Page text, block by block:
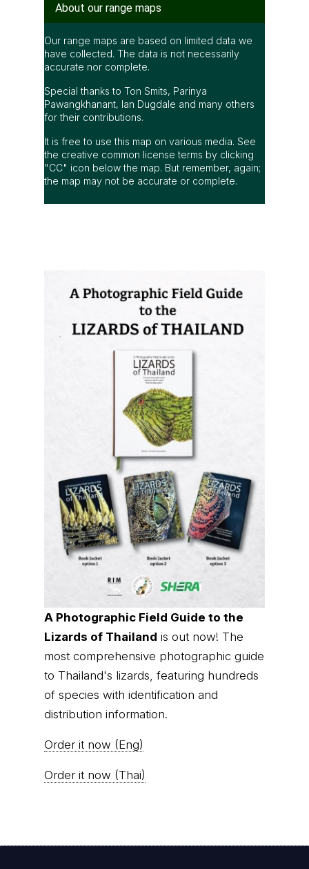
About our range maps
Our range maps are based on limited data we
have collected. The data is not necessarily
accurate nor complete.
Special thanks to Ton Smits, Parinya
Pawangkhanant, Ian Dugdale and many others
for their contributions.
It is free to use this map on various media. See
the creative common license terms by clicking
"CC" icon below the map. But remember, again;
the map may not be accurate or complete.
A Photographic Field Guide to the
Lizards of Thailand is out now! The
most comprehensive photographic guide
to Thailand's lizards, featuring hundreds
of species with identification and
distribution information.
Order it now (Eng)
Order it now (Thai)